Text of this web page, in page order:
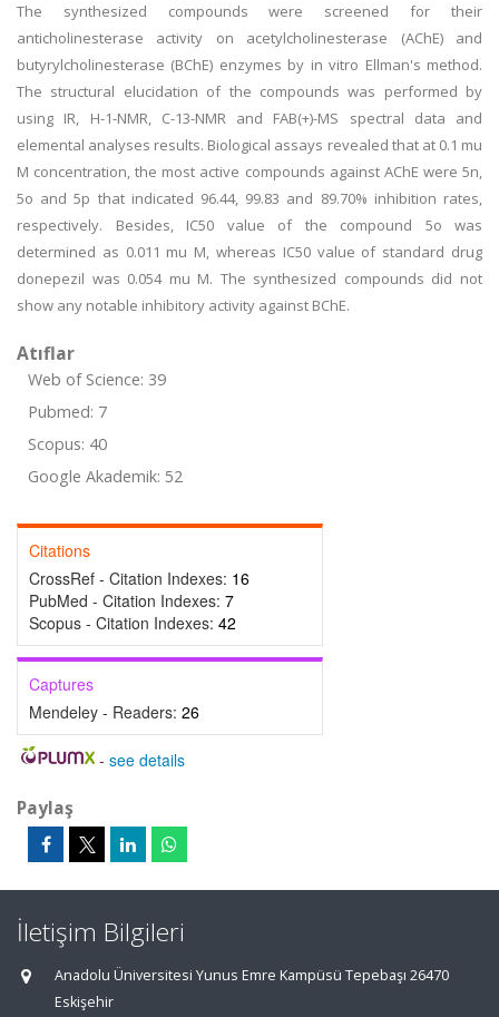
The synthesized compounds were screened for their
anticholinesterase activity on acetylcholinesterase (AChE) and
butyrylcholinesterase (BChE) enzymes by in vitro Ellman's method.
The structural elucidation of the compounds was performed by
using IR, H-1-NMR, C-13-NMR and FAB(+)-MS spectral data and
elemental analyses results. Biological assays revealed that at 0.1 mu
M concentration, the most active compounds against AChE were 5n,
5o and 5p that indicated 96.44, 99.83 and 89.70% inhibition rates,
respectively. Besides, IC50 value of the compound 5o was
determined as 0.011 mu M, whereas IC50 value of standard drug
donepezil was 0.054 mu M. The synthesized compounds did not
show any notable inhibitory activity against BChE.
Atıflar
Web of Science: 39
Pubmed: 7
Scopus: 40
Google Akademik: 52
Citations
CrossRef - Citation Indexes: 16
PubMed - Citation Indexes: 7
Scopus - Citation Indexes: 42
Captures
Mendeley - Readers: 26
- see details
Paylaş
İletişim Bilgileri
Anadolu Üniversitesi Yunus Emre Kampüsü Tepebaşı 26470
Eskişehir